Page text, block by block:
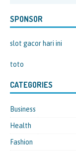
SPONSOR
slot gacor hari ini
toto
CATEGORIES
Business
Health
Fashion